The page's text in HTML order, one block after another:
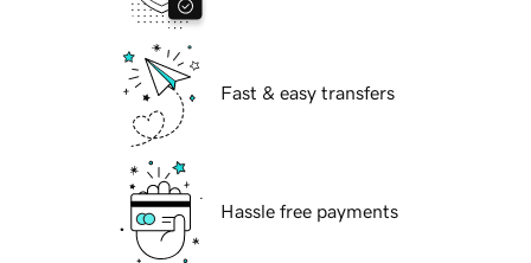
Fast & easy transfers
Hassle free payments